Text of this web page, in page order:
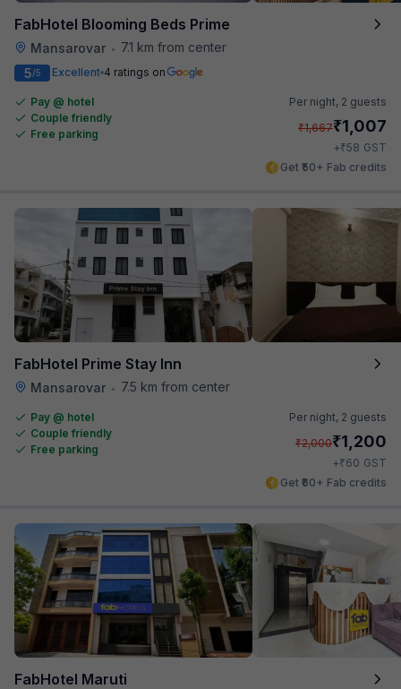
FabHotel Blooming Beds Prime
Mansarovar •
7.1 km from center
5/5 Excellent 4 ratings on
Pay @ hotel
Couple friendly
Free parking
Per night, 2 guests
₹1,667₹1,007
+₹58 GST
Get ₹50+ Fab credits
FabHotel Prime Stay Inn
Mansarovar • 7.5 km from center
Pay @ hotel
Couple friendly
Free parking
Per night, 2 guests
₹2,000₹1,200
+₹60 GST
Get ₹60+ Fab credits
FabHotel Maruti